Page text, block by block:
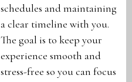
schedules and maintaining
a clear timeline with you.
The goal is to keep your
experience smooth and
stress-free so you can focus